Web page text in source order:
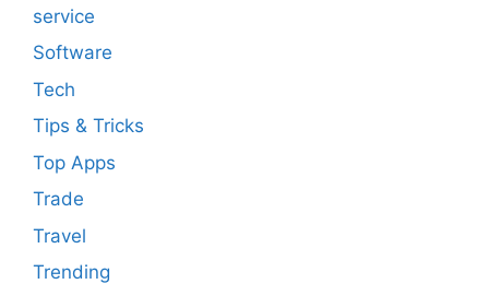
service
Software
Tech
Tips & Tricks
Top Apps
Trade
Travel
Trending